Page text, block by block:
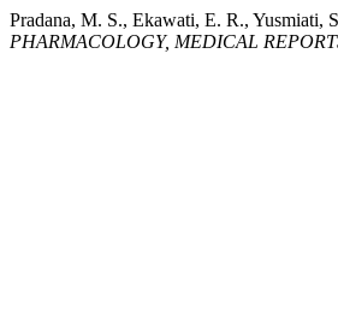
Pradana, M. S., Ekawati, E. R., Yusmiati,
PHARMACOLOGY, MEDICAL